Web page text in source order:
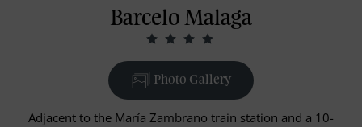
Barcelo Malaga
Photo Gallery
Adjacent to the María Zambrano train station and a 10-